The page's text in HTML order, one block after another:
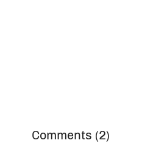
Comments (2)